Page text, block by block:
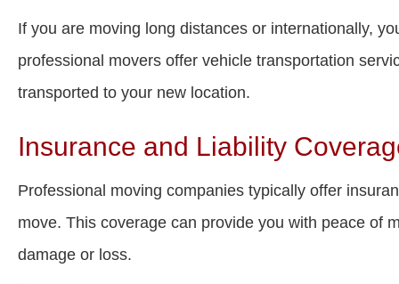
If you are moving long distances or internationally,
professional movers offer vehicle transportation
transported to your new location.
Insurance and Liability
Professional moving companies typically offer
move. This coverage can provide you with peace of
damage or loss.